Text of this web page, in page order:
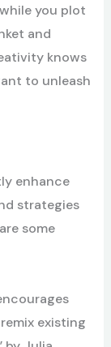
you plot
and
knows
to unleash
enhance
strategies
some
existing